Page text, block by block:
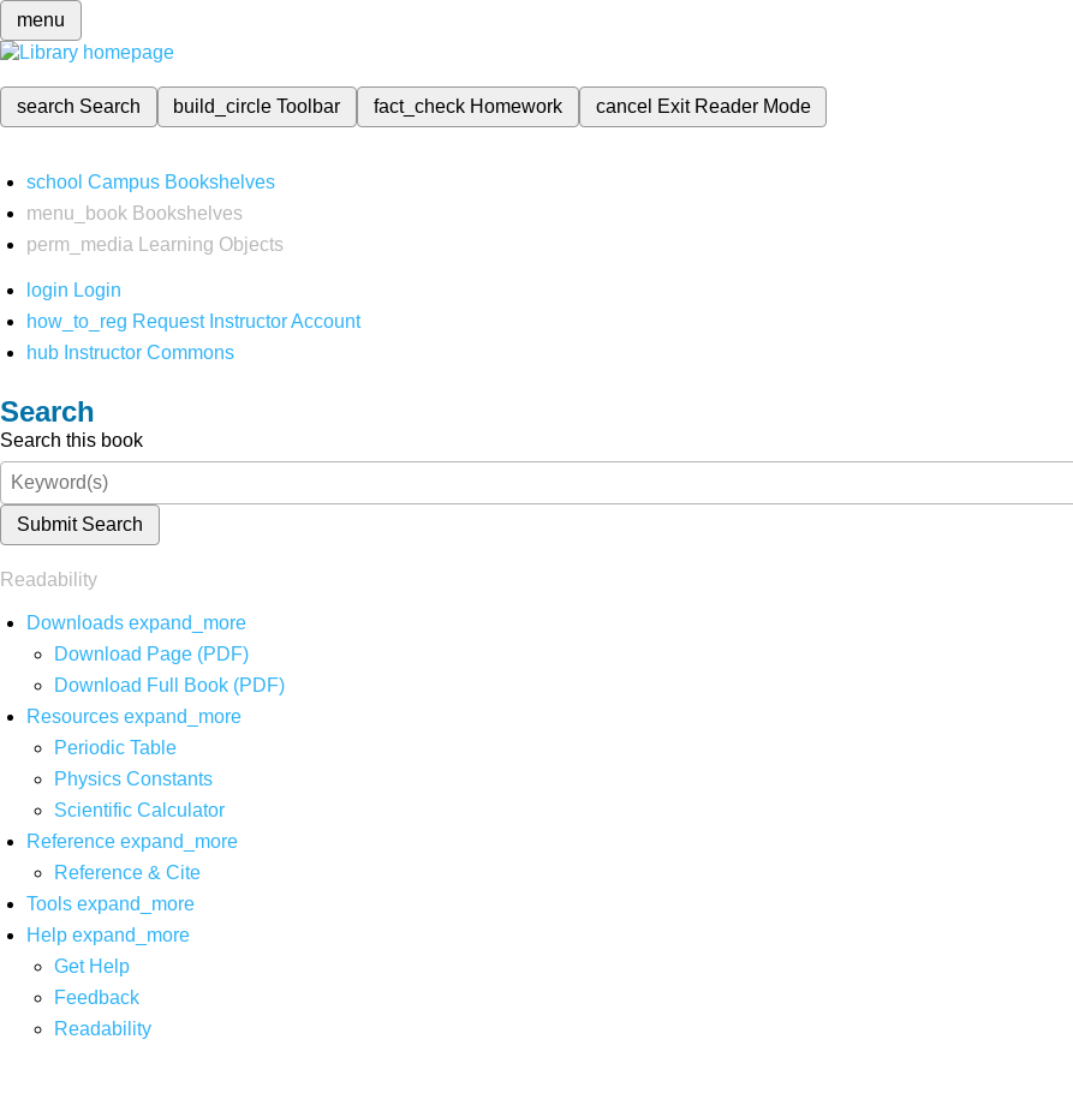
menu
search Search build_circleToolbar fact_check Homework cancel Exit Reader Mode
school Campus Bookshelves
menu_book Bookshelves
perm_media
Learning Objects
login Login
how_to_reg Request Instructor Account
hub Instructor Commons
Search
Search this book
Submit Search
Readability
Downloads expand_more
Download Page (PDF)
Download Full Book (PDF)
Resources expand_more
Periodic Table
Physics Constants
Scientific Calculator
Reference expand_more
Reference & Cite
Tools expand_more
Help expand_more
Get Help
Feedback
Readability